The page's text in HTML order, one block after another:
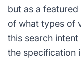
but as a
of what types of
this search
the specification